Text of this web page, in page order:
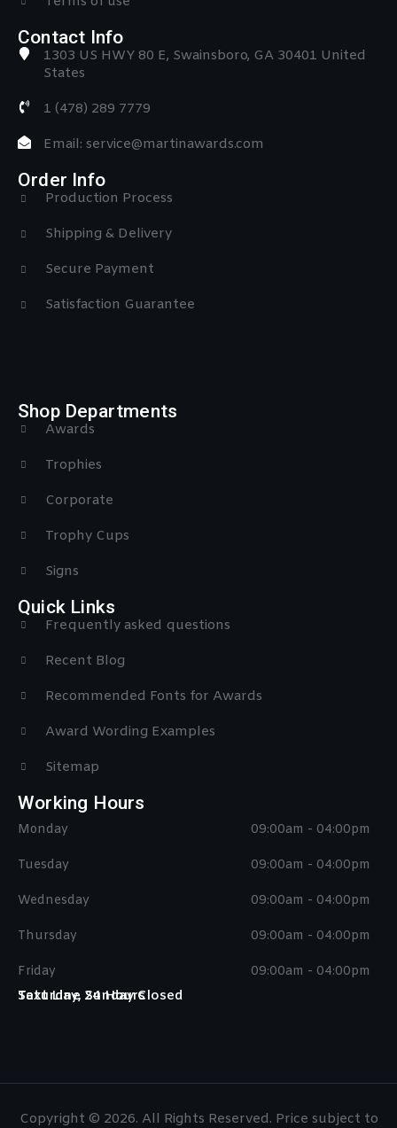
Contact Info
1303 US HWY 80 E, Swainsboro, GA 30401 United
States
1 (478) 289 7779
Email: service@martinawards.com
Order Info
Production Process
Shipping & Delivery
Secure Payment
Satisfaction Guarantee
Shop Departments
Awards
Trophies
Corporate
Trophy Cups
Signs
Quick Links
Frequently asked questions
Recent Blog
Recommended Fonts for Awards
Award Wording Examples
Sitemap
Working Hours
Monday
Tuesday
Wednesday
Thursday
Friday
09:00am - 04:00pm
09:00am - 04:00pm
09:00am - 04:00pm
09:00am - 04:00pm
09:00am - 04:00pm
Saturday, Sunday Closed
Text Line 24 Hours
Copyright © 2026. All Rights Reserved. Price subject to